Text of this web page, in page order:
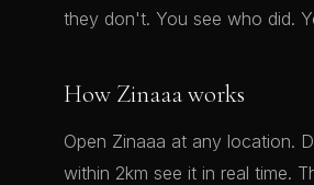
they don't. You see who did.
How Zinaaa works
Open Zinaaa at any location.
within 2km see it in real time.